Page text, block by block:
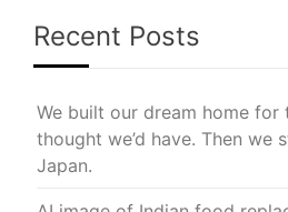
Recent Posts
We built our dream home for
thought we’d have. Then we
Japan.